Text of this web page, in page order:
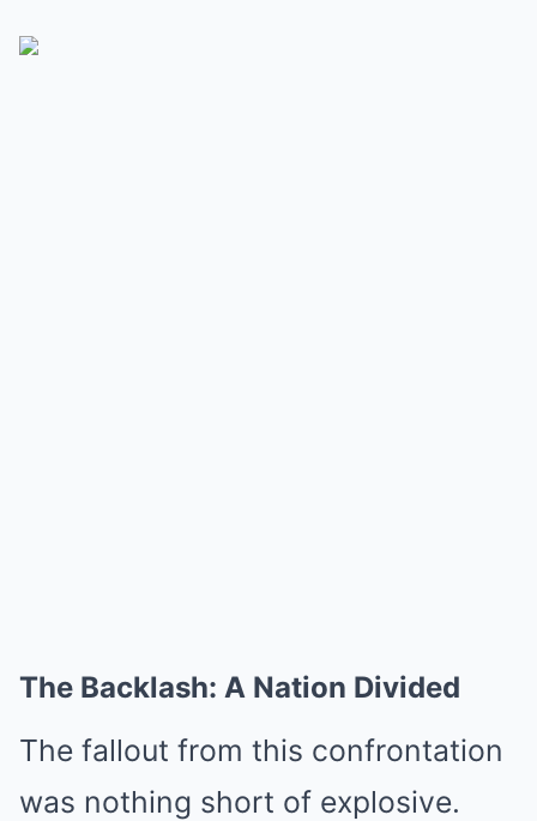
The Backlash: A Nation Divided
The fallout from this confrontation
was nothing short of explosive.